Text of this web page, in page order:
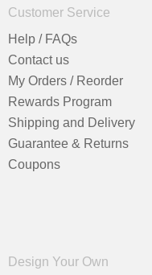
Customer Service
Help / FAQs
Contact us
My Orders / Reorder
Rewards Program
Shipping and Delivery
Guarantee & Returns
Coupons
Design Your Own